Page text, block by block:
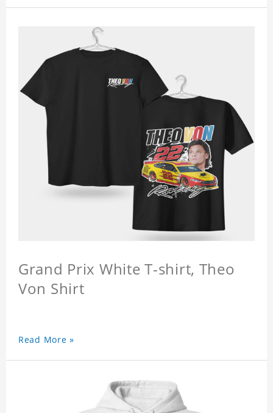
Grand Prix White T-shirt, Theo
Von Shirt
Read More »